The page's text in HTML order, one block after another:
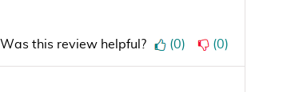
Was this review helpful? (0) (0)